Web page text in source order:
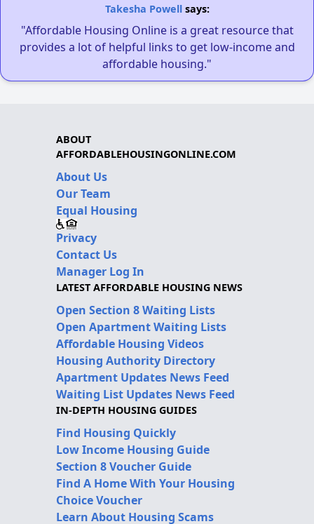
Takesha Powellsays:
"Affordable Housing Online is a great resource that
provides a lot of helpful links to get low-income and
affordable housing."
ABOUT
AFFORDABLEHOUSINGONLINE.COM
About Us
Our Team
Equal Housing
Privacy
Contact Us
Manager Log In
LATEST AFFORDABLE HOUSING NEWS
Open Section 8 Waiting Lists
Open Apartment Waiting Lists
Affordable Housing Videos
Housing Authority Directory
Apartment Updates News Feed
Waiting List Updates News Feed
IN-DEPTH HOUSING GUIDES
Find Housing Quickly
Low Income Housing Guide
Section 8 Voucher Guide
Find A Home With Your Housing
Choice Voucher
Learn About Housing Scams